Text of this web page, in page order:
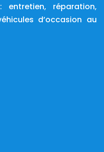
entretien, réparation,
d’occasion au